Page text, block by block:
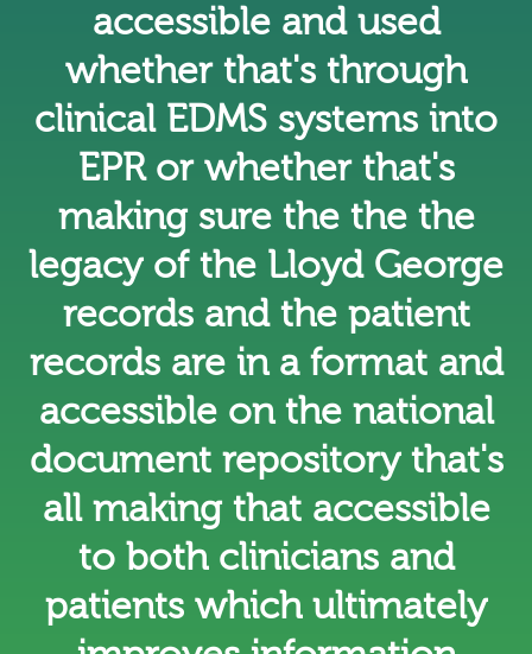
accessible and used
whether that's through
clinical EDMS systems into
EPR or whether that's
making sure the the the
legacy of the Lloyd George
records and the patient
records are in a format and
accessible on the national
document repository that's
all making that accessible
to both clinicians and
patients which ultimately